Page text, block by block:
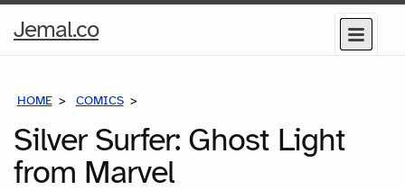
Jemal.coHome
Menu
HOME COMICS
Silver Surfer: Ghost Light
from Marvel